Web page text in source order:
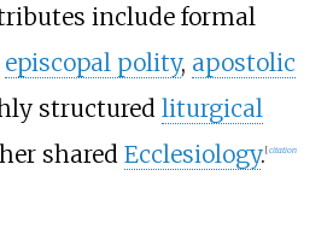
include formal
episcopal polity, apostolic
structured liturgical
shared Ecclesiology. [citation